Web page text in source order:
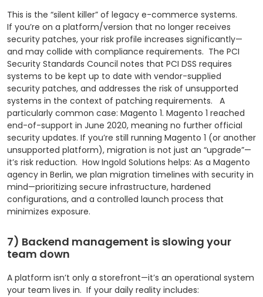
This is the “silent killer” of legacy e-commerce systems.
If you’re on a platform/version that no longer receives
security patches, your risk profile increases significantly—
and may collide with compliance requirements. The PCI
Security Standards Council notes that PCI DSS requires
systems to be kept up to date with vendor-supplied
security patches, and addresses the risk of unsupported
systems in the context of patching requirements.
A
particularly common case: Magento 1. Magento 1 reached
end-of-support in June 2020, meaning no further official
security updates. If you’re still running Magento 1 (or another
unsupported platform), migration is not just an “upgrade”—
it’s risk reduction. How Ingold Solutions helps: As a Magento
agency in Berlin, we plan migration timelines with security in
mind—prioritizing secure infrastructure, hardened
configurations, and a controlled launch process that
minimizes exposure.
7) Backend management is slowing your
team down
A platform isn’t only a storefront—it’s an operational system
your team lives in. If your daily reality includes: